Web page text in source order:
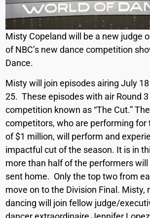
Misty Copeland will be a new judge
of NBC’s new dance competition
Dance.
Misty will join episodes airing July
25. These episodes with air Round
competition known as “The Cut.”
competitors, who are performing for
of $1 million, will perform and
impactful cut of the season. It is in
more than half of the performers will
sent home. Only the top two from
move on to the Division Final. Misty,
dancing will join fellow judge/